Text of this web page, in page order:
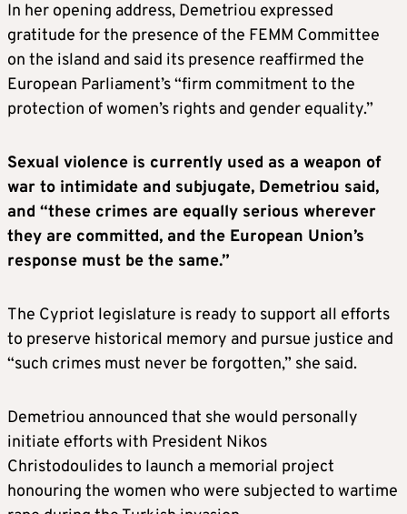
In her opening address, Demetriou expressed
gratitude for the presence of the FEMM Committee
on the island and said its presence reaffirmed the
European Parliament’s “firm commitment to the
protection of women’s rights and gender equality.”
Sexual violence is currently used as a weapon of
war to intimidate and subjugate, Demetriou said,
and “these crimes are equally serious wherever
they are committed, and the European Union’s
response must be the same.”
The Cypriot legislature is ready to support all efforts
to preserve historical memory and pursue justice and
“such crimes must never be forgotten,” she said.
Demetriou announced that she would personally
initiate efforts with President Nikos
Christodoulides to launch a memorial project
honouring the women who were subjected to wartime